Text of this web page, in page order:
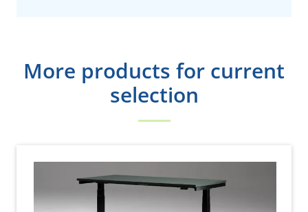
More products for current
selection